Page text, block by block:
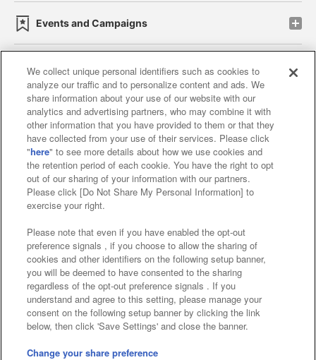
Events and Campaigns
Affiliate Sustainability site policy privacy policy
Web accessibility policy and verification results
Together with our business partners
About the provision of food
Customer Harassment Response Policy
Frequently Asked Questions / Inquiries
©Bandai Namco Amusement Inc.
©Bandai Namco Amusement Lab Inc.
We collect unique personal identifiers such as cookies to
analyze our traffic and to personalize content and ads. We
share information about your use of our website with our
analytics and advertising partners, who may combine it with
other information that you have provided to them or that they
have collected from your use of their services. Please click
"here" to see more details about how we use cookies and
the retention period of each cookie. You have the right to opt
out of our sharing of your information with our partners.
Please click [Do Not Share My Personal Information] to
exercise your right.
Please note that even if you have enabled the opt-out
preference signals , if you choose to allow the sharing of
cookies and other identifiers on the following setup banner,
you will be deemed to have consented to the sharing
regardless of the opt-out preference signals . If you
understand and agree to this setting, please manage your
consent on the following setup banner by clicking the link
below, then click 'Save Settings' and close the banner.
Change your share preference